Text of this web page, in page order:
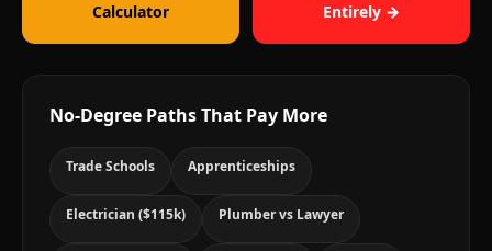
Calculator
Entirely →
No-Degree Paths That Pay More
Trade Schools Apprenticeships
Electrician ($115k) Plumber vs Lawyer